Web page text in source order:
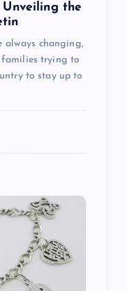
Unveiling the
always changing,
families trying to
to stay up to